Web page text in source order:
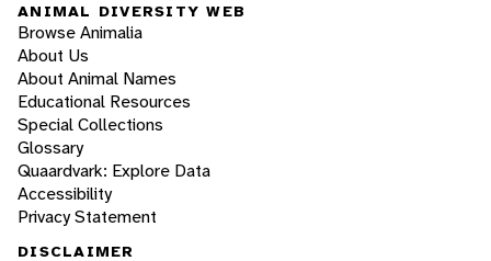
ANIMAL DIVERSITY WEB
Browse Animalia
About Us
About Animal Names
Educational Resources
Special Collections
Glossary
Quaardvark: Explore Data
Accessibility
Privacy Statement
DISCLAIMER